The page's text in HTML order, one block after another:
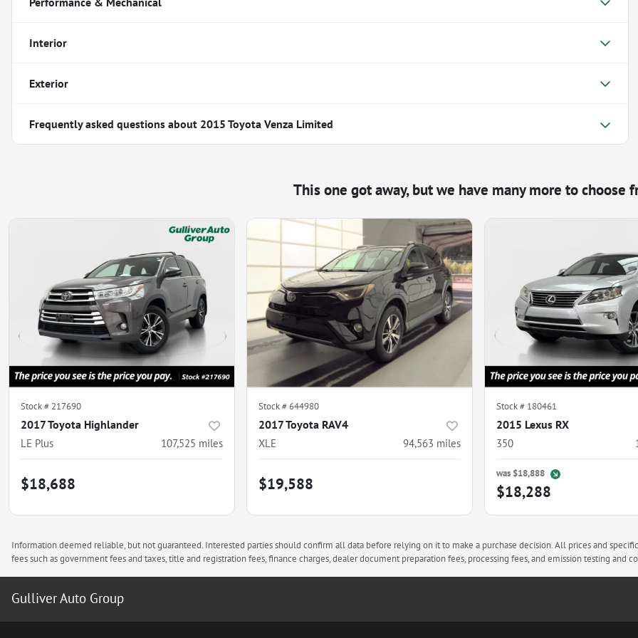
Interior
Exterior
Frequently asked questions about 2015 Toyota Venza Limited
This one got away, but we have many more to choose
Stock # 217690
2017 Toyota Highlander
LE Plus 107,525 miles
$18,688
Stock #644980
2017 Toyota RAV4
XLE 94,563 miles
$19,588
Stock # 180461
2015 Lexus RX
350
was $18,888
$18,288
Information deemed reliable, but not guaranteed. Interested parties should confirm all data before relying on it to make a purchase decision. All prices and
fees such as government fees and taxes, title and registration fees, finance charges, dealer document preparation fees, processing fees, and emission testing and
Gulliver Auto Group